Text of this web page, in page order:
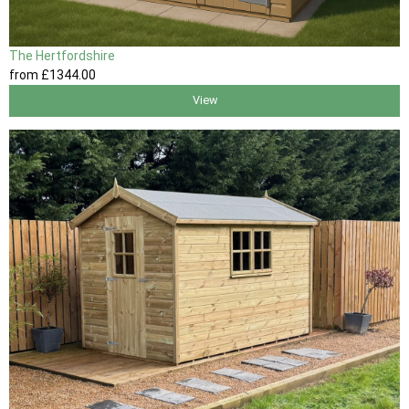
The Hertfordshire
from £1344.00
View